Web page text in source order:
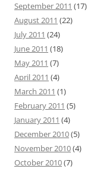
September 2011 (17)
August 2011 (22)
July 2011 (24)
June 2011 (18)
May 2011 (7)
April 2011 (4)
March 2011 (1)
February 2011 (5)
January 2011 (4)
December 2010(5)
November 2010(4)
October 2010(7)